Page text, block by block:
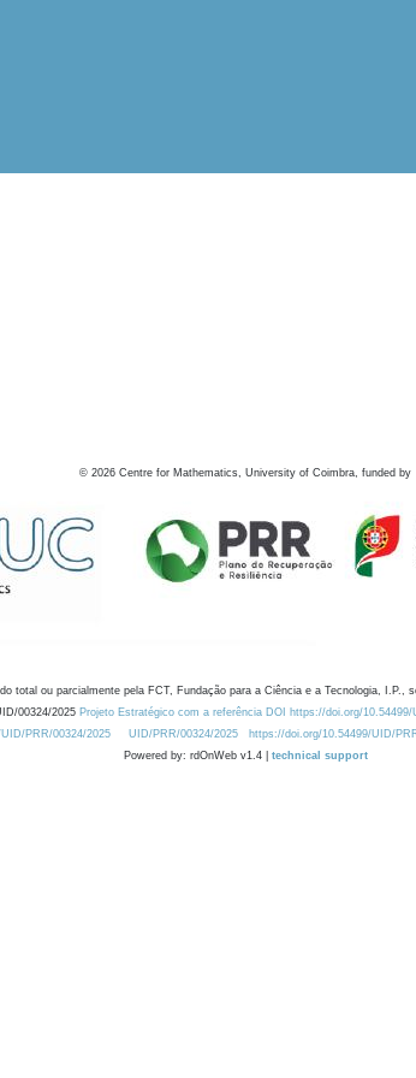
© 2026 Centre for Mathematics, University of Coimbra, funded by
total ou parcialmente pela FCT, Fundação para a Ciência e a Tecnologia, I.P.,
00324/2025 Projeto Estratégico com a referência DOI https://doi.org/10.54499/
PRR/00324/2025
UID/PRR/00324/2025 https://doi.org/10.54499/UID/
Powered by: rdOnWeb v1.4 | technical support